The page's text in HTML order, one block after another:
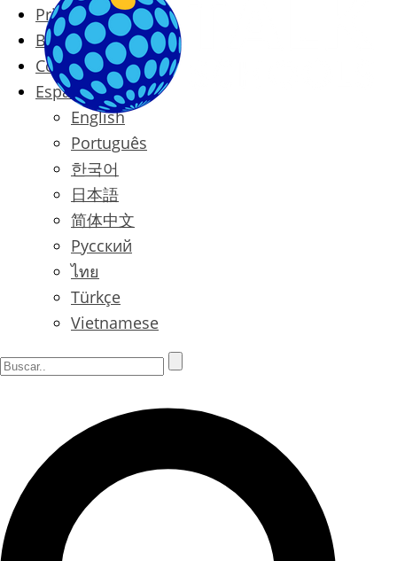
Prices
Blog
Contact
Español
English
Português
한국어
日本語
简体中文
Русский
ไทย
Türkçe
Vietnamese